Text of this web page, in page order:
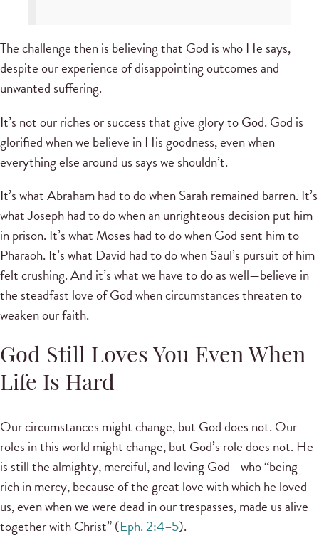
The challenge then is believing that God is who He says,
despite our experience of disappointing outcomes and
unwanted suffering.
It’s not our riches or success that give glory to God. God is
glorified when we believe in His goodness, even when
everything else around us says we shouldn’t.
It’s what Abraham had to do when Sarah remained barren. It’s
what Joseph had to do when an unrighteous decision put him
in prison. It’s what Moses had to do when God sent him to
Pharaoh. It’s what David had to do when Saul’s pursuit of him
felt crushing. And it’s what we have to do as well—believe in
the steadfast love of God when circumstances threaten to
weaken our faith.
God Still Loves You Even When
Life Is Hard
Our circumstances might change, but God does not. Our
roles in this world might change, but God’s role does not. He
is still the almighty, merciful, and loving God—who “being
rich in mercy, because of the great love with which he loved
us, even when we were dead in our trespasses, made us alive
together with Christ” (Eph. 2:4–5).